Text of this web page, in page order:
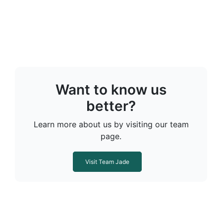
Want to know us
better?
Learn more about us by visiting our team
page.
Visit Team Jade